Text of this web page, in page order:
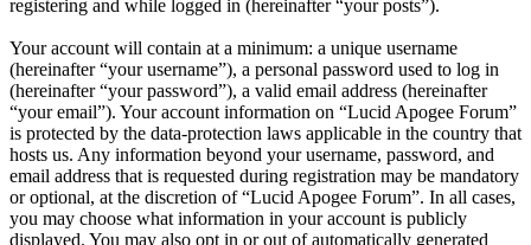
registering and while logged in (hereinafter “your posts”).
Your account will contain at a minimum: a unique username
(hereinafter “your username”), a personal password used to log in
(hereinafter “your password”), a valid email address (hereinafter
“your email”). Your account information on “Lucid Apogee Forum”
is protected by the data-protection laws applicable in the country that
hosts us. Any information beyond your username, password, and
email address that is requested during registration may be mandatory
or optional, at the discretion of “Lucid Apogee Forum”. In all cases,
you may choose what information in your account is publicly
displayed. You may also opt in or out of automatically generated